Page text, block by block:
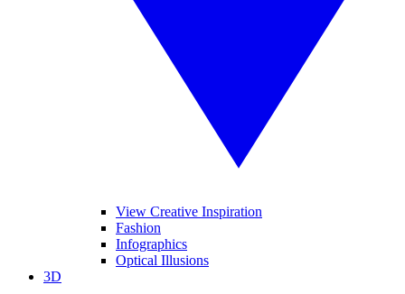
View Creative Inspiration
Fashion
Infographics
Optical Illusions
3D